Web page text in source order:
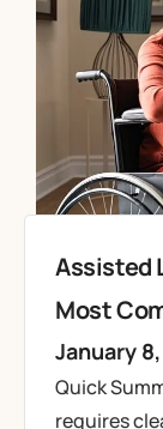
Assisted
Most
January
Quick
requires